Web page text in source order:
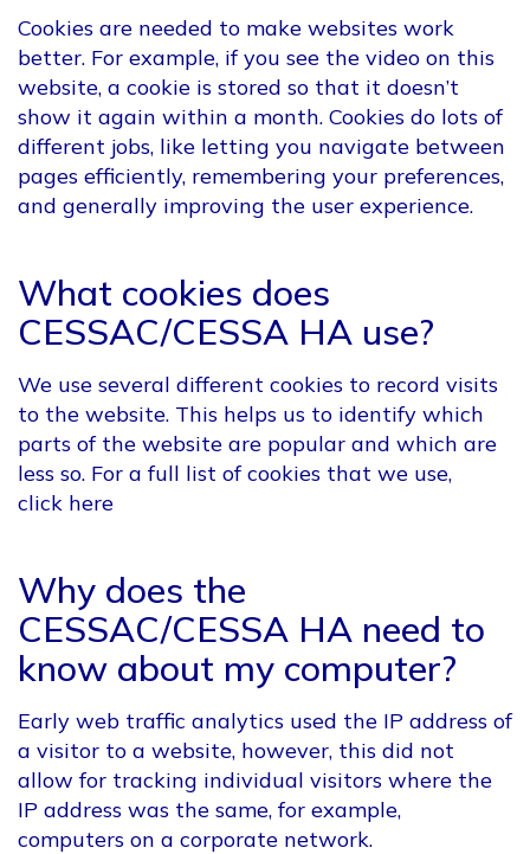
Cookies are needed to make websites work
better. For example, if you see the video on this
website, a cookie is stored so that it doesn’t
show it again within a month. Cookies do lots of
different jobs, like letting you navigate between
pages efficiently, remembering your preferences,
and generally improving the user experience.
What cookies does
CESSAC/CESSA HA use?
We use several different cookies to record visits
to the website. This helps us to identify which
parts of the website are popular and which are
less so. For a full list of cookies that we use,
click here
Why does the
CESSAC/CESSA HA need to
know about my computer?
Early web traffic analytics used the IP address of
a visitor to a website, however, this did not
allow for tracking individual visitors where the
IP address was the same, for example,
computers on a corporate network.